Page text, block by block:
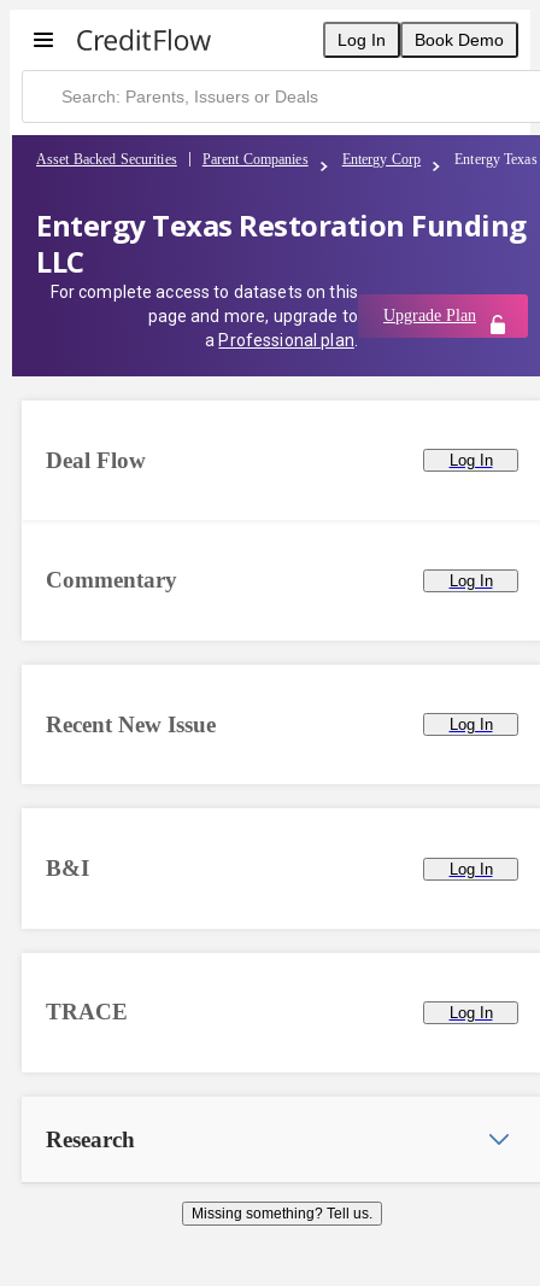
Log In Book Demo
Asset Backed Securities Parent Companies Entergy Corp Entergy
Entergy Texas Restoration Funding
LLC
For complete access to datasets on this
page and more, upgrade to
a Professional plan
Upgrade Plan
Commentary Log In
Deal Flow Log In
Recent New Issue Log In
B&I Log In
TRACE Log In
Research
Missing something? Tell us.